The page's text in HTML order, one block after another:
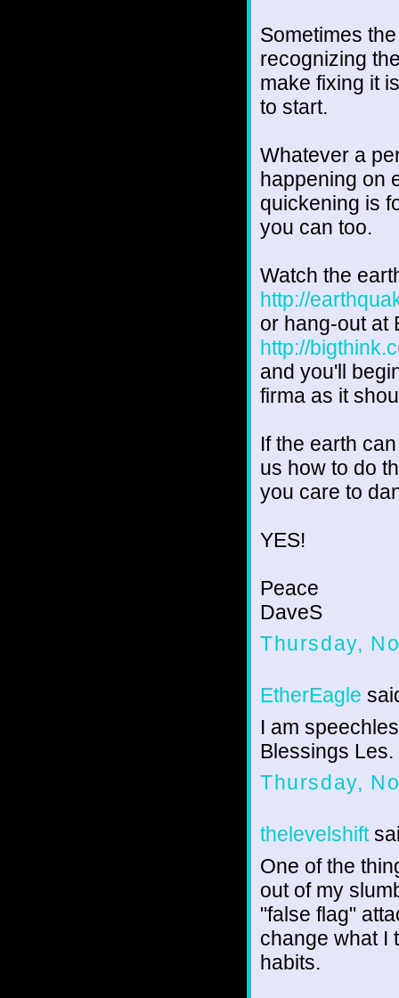
Sometimes
recognizing
make fixing it
to start.
Whatever a
happening on
quickening is
you can too.
Watch the
http://
or hang-out at
http://
and you'll
firma as it
If the earth
us how to do
you care to
YES!
Peace
DaveS
Thursday,
EtherEagle
I am
Blessings Les.
Thursday,
thelevelshift
One of the
out of my
"false flag"
change what I
habits.